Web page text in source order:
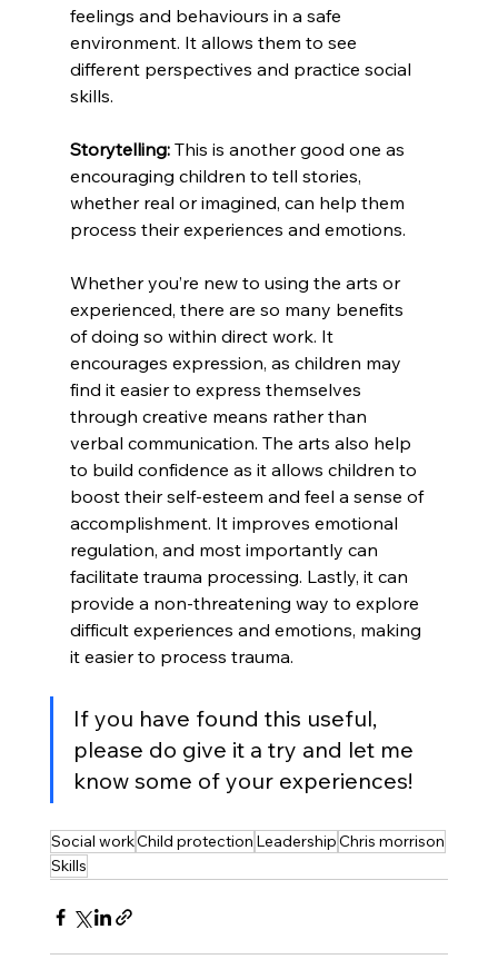
feelings and behaviours in a safe
environment. It allows them to see
different perspectives and practice social
skills.
Storytelling: This is another good one as
encouraging children to tell stories,
whether real or imagined, can help them
process their experiences and emotions.
Whether you’re new to using the arts or
experienced, there are so many benefits
of doing so within direct work. It
encourages expression, as children may
find it easier to express themselves
through creative means rather than
verbal communication. The arts also help
to build confidence as it allows children to
boost their self-esteem and feel a sense of
accomplishment. It improves emotional
regulation, and most importantly can
facilitate trauma processing. Lastly, it can
provide a non-threatening way to explore
difficult experiences and emotions, making
it easier to process trauma.
If you have found this useful,
please do give it a try and let me
know some of your experiences!
Social workChild protection LeadershipChris morrison
Skills